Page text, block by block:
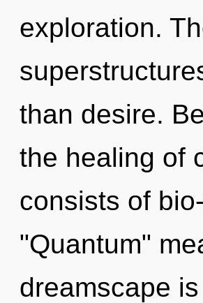
exploration.
than desire.
the healing of
consists of
"Quantum"
dreamscape